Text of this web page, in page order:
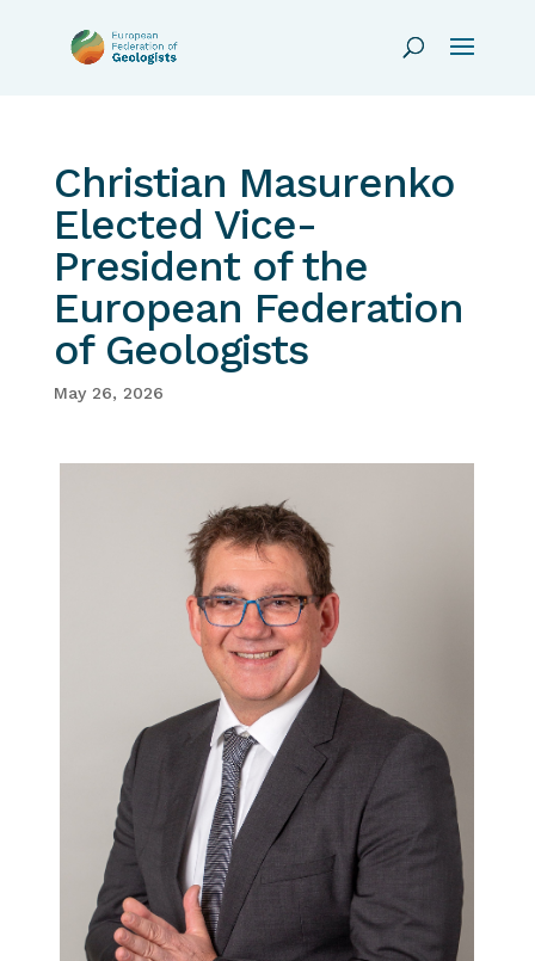
Christian Masurenko
Elected Vice-
President of the
European Federation
of Geologists
May 26, 2026